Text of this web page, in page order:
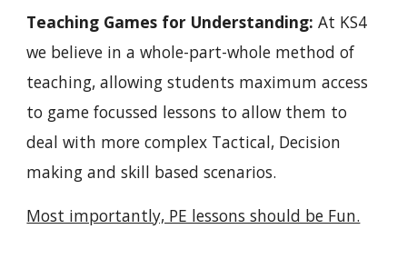
Teaching Games for Understanding: At KS4
we believe in a whole-part-whole method of
teaching, allowing students maximum access
to game focussed lessons to allow them to
deal with more complex Tactical, Decision
making and skill based scenarios.
Most importantly, PE lessons should be Fun.